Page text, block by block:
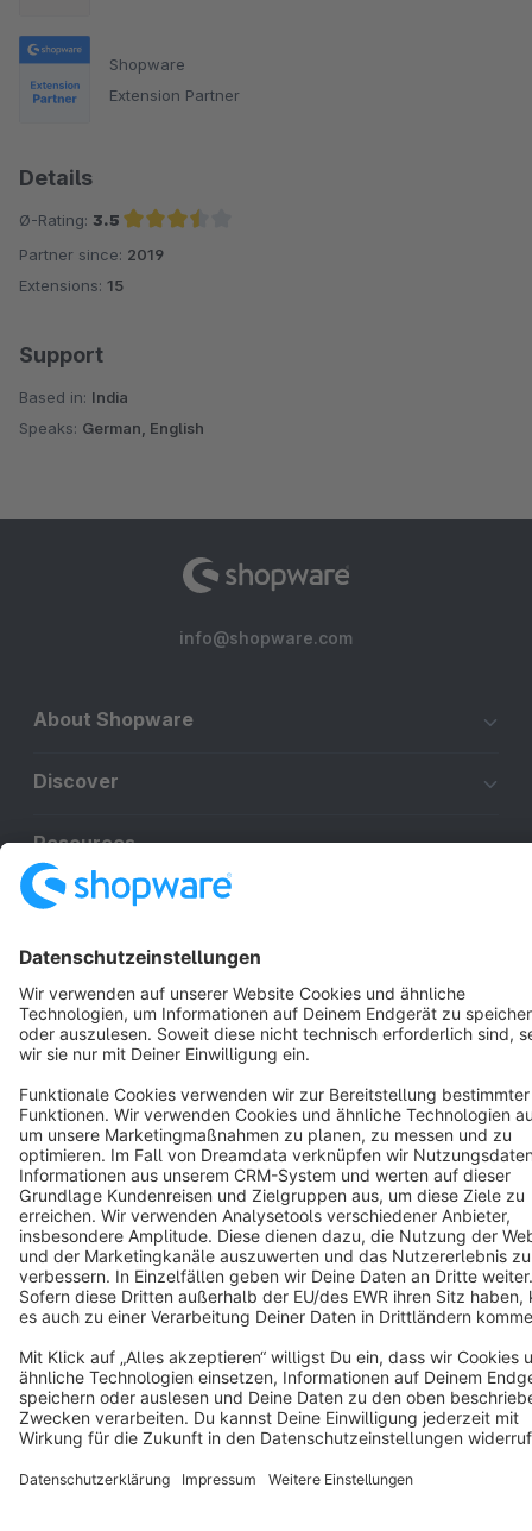
Shopware
Extension Partner
Details
Ø-Rating: 3.5
Average rating of 3.5 out of 5 stars
Partner since: 2019
Extensions: 15
Support
Based in: India
Speaks: German, English
info@shopware.com
About Shopware
Discover
Resources
Star 3k+
Terms & Conditions Privacy Legal notice
Cookie settings
Copyright © shopware AG - All rights reserved
Notice: * All prices are quoted net of the statutory value-added tax